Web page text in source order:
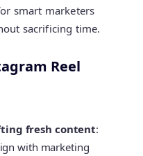
smart marketers
sacrificing time.
Reel
fresh content:
with marketing